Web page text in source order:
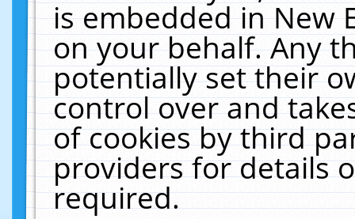
is embedded in New
on your behalf. Any
potentially set their
control over and
of cookies by third
providers for details
required.